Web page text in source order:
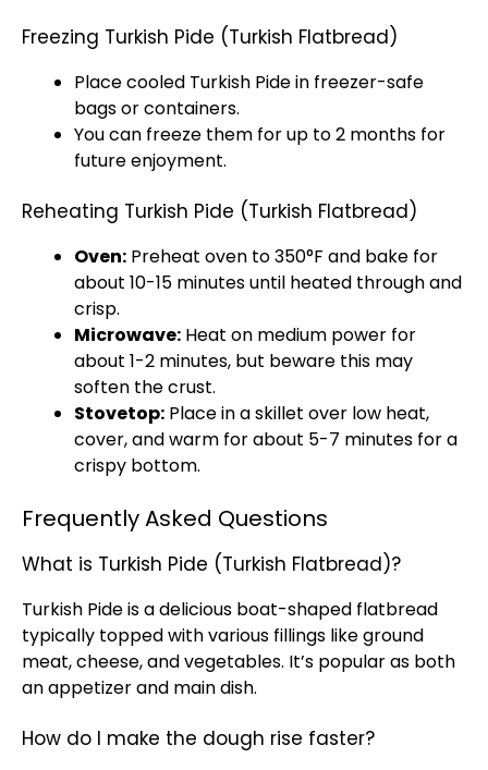
Freezing Turkish Pide (Turkish Flatbread)
Place cooled Turkish Pide in freezer-safe
bags or containers.
You can freeze them for up to 2 months for
future enjoyment.
Reheating Turkish Pide (Turkish Flatbread)
Oven: Preheat oven to 350°F and bake for
about 10-15 minutes until heated through and
crisp.
Microwave: Heat on medium power for
about 1-2 minutes, but beware this may
soften the crust.
Stovetop: Place in a skillet over low heat,
cover, and warm for about 5-7 minutes for a
crispy bottom.
Frequently Asked Questions
What is Turkish Pide (Turkish Flatbread)?
Turkish Pide is a delicious boat-shaped flatbread
typically topped with various fillings like ground
meat, cheese, and vegetables. It’s popular as both
an appetizer and main dish.
How do I make the dough rise faster?